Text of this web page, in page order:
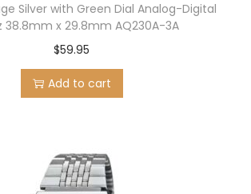
Silver with Green Dial Analog-Digital
38.8mm x 29.8mm AQ230A-3A
$59.95
Add to cart